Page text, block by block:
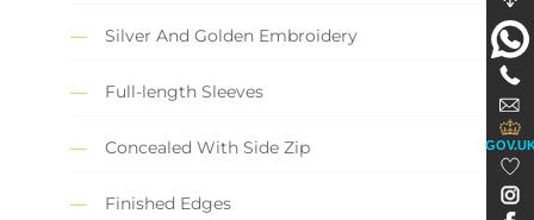
Silver And Golden Embroidery
Full-length Sleeves
Concealed With Side Zip
Finished Edges